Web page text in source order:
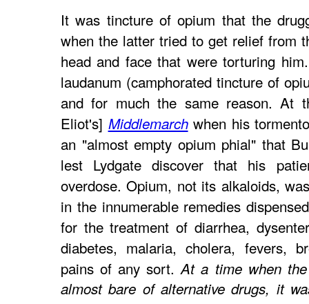
It was tincture of opium that the
when the latter tried to get relief from
head and face that were torturing
laudanum (camphorated tincture of
and for much the same reason. At
Eliot's] Middlemarchwhen his
an "almost empty opium phial" that
lest Lydgate discover that his
overdose. Opium, not its alkaloids,
in the innumerable remedies
for the treatment of diarrhea,
diabetes, malaria, cholera, fevers,
pains of any sort.At a time when
almost bare of alternative drugs, it